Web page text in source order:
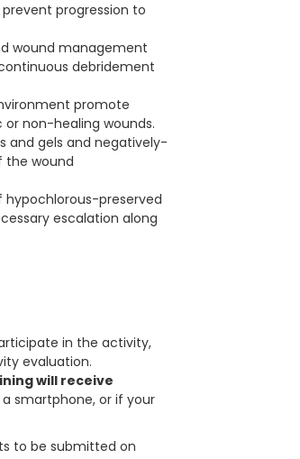
progression to
wound management
debridement
promote
non-healing wounds​.
and gels and negatively-
the wound
hypochlorous-preserved
escalation along
in the activity,
evaluation.
will receive
smartphone, or if your
to be submitted on